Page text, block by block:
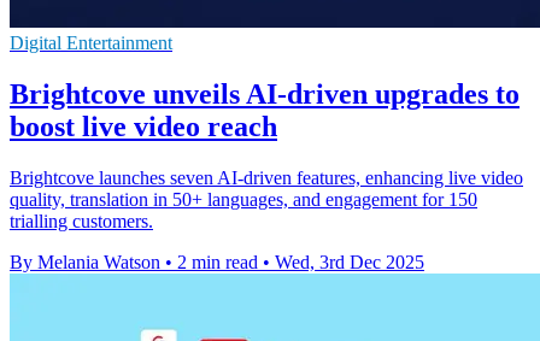
Digital Entertainment
Brightcove unveils AI-driven upgrades to
boost live video reach
Brightcove launches seven AI-driven features, enhancing live video
quality, translation in 50+ languages, and engagement for 150
trialling customers.
By Melania Watson • 2 min read • Wed, 3rd Dec 2025